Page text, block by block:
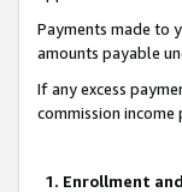
Payments made to
amounts payable
If any excess
commission
1. Enrollment